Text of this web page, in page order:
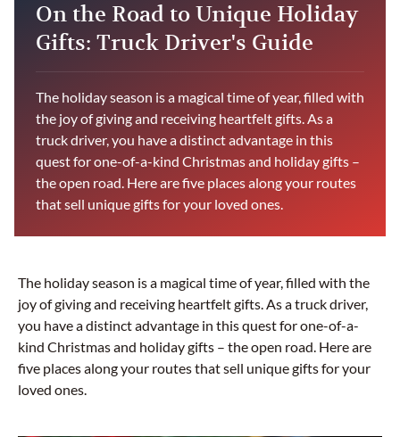
On the Road to Unique Holiday
Gifts: Truck Driver's Guide
The holiday season is a magical time of year, filled with
the joy of giving and receiving heartfelt gifts. As a
truck driver, you have a distinct advantage in this
quest for one-of-a-kind Christmas and holiday gifts –
the open road. Here are five places along your routes
that sell unique gifts for your loved ones.
The holiday season is a magical time of year, filled with the
joy of giving and receiving heartfelt gifts. As a truck driver,
you have a distinct advantage in this quest for one-of-a-
kind Christmas and holiday gifts – the open road. Here are
five places along your routes that sell unique gifts for your
loved ones.